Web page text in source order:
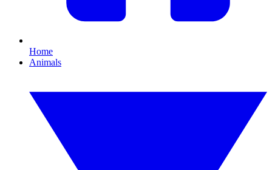
Home
Animals